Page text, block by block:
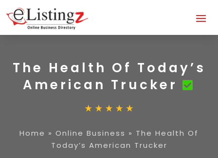
The Health Of Today’s
American Trucker
Home » Online Business » The Health Of
Today’s American Trucker